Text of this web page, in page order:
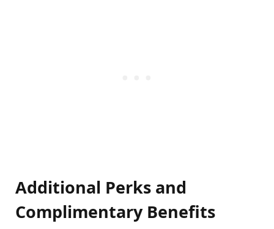
Additional Perks and
Complimentary Benefits